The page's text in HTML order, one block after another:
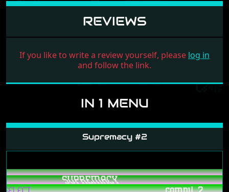
REVIEWS
If you like to write a review yourself, please log in
and follow the link.
IN 1 MENU
Supremacy #2